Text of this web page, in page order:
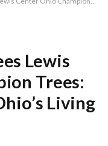
Lewis
Trees:
Living